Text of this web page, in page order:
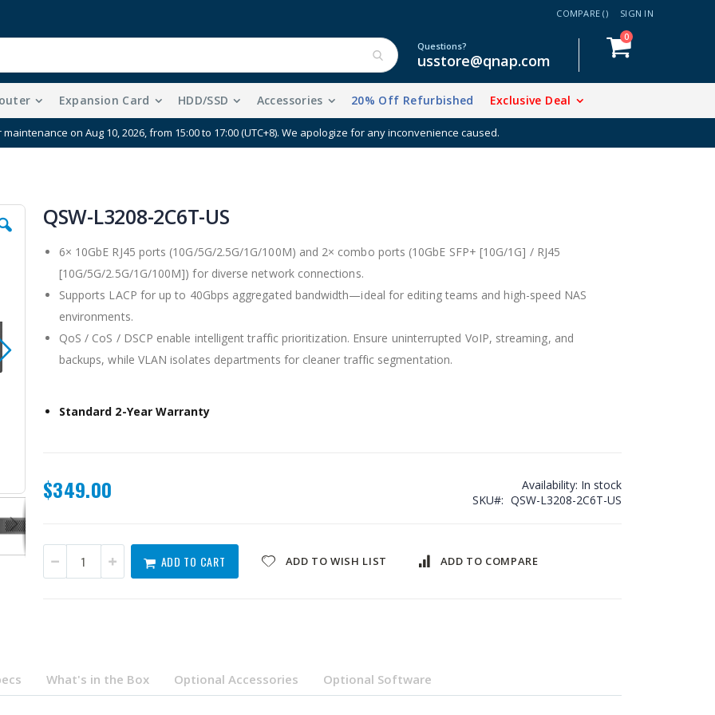
COMPARE () SIGN IN
Cart
0items
Questions?
usstore@qnap.com
Expansion Card HDD/SSD Accessories 20% Off Refurbished Exclusive Deal
on Aug 10, 2026, from 15:00 to 17:00 (UTC+8). We apologize for any inconvenience caused.
QSW-L3208-2C6T-US
6× 10GbE RJ45 ports (10G/5G/2.5G/1G/100M) and 2× combo ports (10GbE SFP+ [10G/1G] / RJ45
[10G/5G/2.5G/1G/100M]) for diverse network connections.
Supports LACP for up to 40Gbps aggregated bandwidth—ideal for editing teams and high-speed NAS
environments.
QoS / CoS / DSCP enable intelligent traffic prioritization. Ensure uninterrupted VoIP, streaming, and
backups, while VLAN isolates departments for cleaner traffic segmentation.
Standard 2-Year Warranty
$349.00 Availability: In stock
SKU
QSW-L3208-2C6T-US
ADD TO CART ADD TO WISH LIST ADD TO COMPARE
What's in the Box Optional Accessories Optional Software